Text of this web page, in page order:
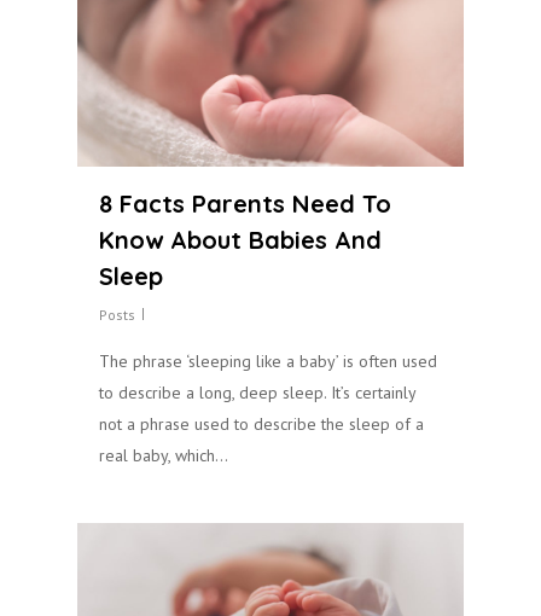
8 Facts Parents Need To
Know About Babies And
Sleep
Posts
The phrase ‘sleeping like a baby’ is often used
to describe a long, deep sleep. It’s certainly
not a phrase used to describe the sleep of a
real baby, which…